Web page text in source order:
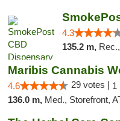
4.3
135.2 m,
4.6 29 votes | 1
136.0 m, Med., Storefront,